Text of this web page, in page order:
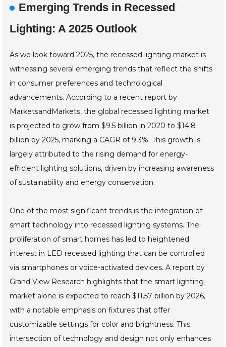
Emerging Trends in Recessed
Lighting: A 2025 Outlook
As we look toward 2025, the recessed lighting market is
witnessing several emerging trends that reflect the shifts
in consumer preferences and technological
advancements. According to a recent report by
MarketsandMarkets, the global recessed lighting market
is projected to grow from $9.5 billion in 2020 to $14.8
billion by 2025, marking a CAGR of 9.3%. This growth is
largely attributed to the rising demand for energy-
efficient lighting solutions, driven by increasing awareness
of sustainability and energy conservation.
One of the most significant trends is the integration of
smart technology into recessed lighting systems. The
proliferation of smart homes has led to heightened
interest in LED recessed lighting that can be controlled
via smartphones or voice-activated devices. A report by
Grand View Research highlights that the smart lighting
market alone is expected to reach $11.57 billion by 2026,
with a notable emphasis on fixtures that offer
customizable settings for color and brightness. This
intersection of technology and design not only enhances